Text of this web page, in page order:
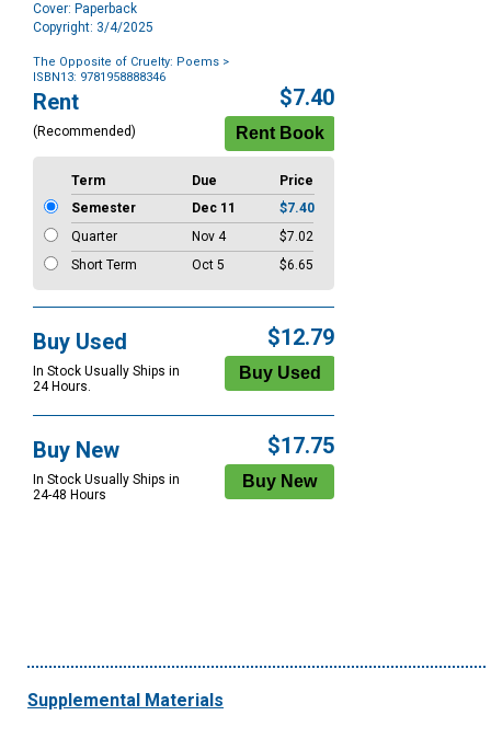
Cover: Paperback
Copyright: 3/4/2025
The Opposite of Cruelty: Poems >
ISBN13: 9781958888346
Purchase
Options
Rent
(Recommended)
$7.40
Term Due
Price
Semester
Dec 11
$7.40
Quarter
Nov 4
$7.02
Short Term
Oct 5 $6.65
Buy Used
In Stock Usually Ships in
24 Hours.
$12.79
Buy New
In Stock Usually Ships in
24-48 Hours
$17.75
Supplemental Materials